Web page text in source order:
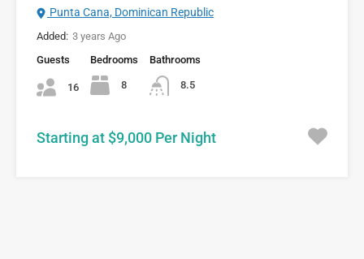
Punta Cana, Dominican Republic
Added: 3 years Ago
Guests
16
Bedrooms
8
Bathrooms
8.5
Starting at $9,000 Per Night